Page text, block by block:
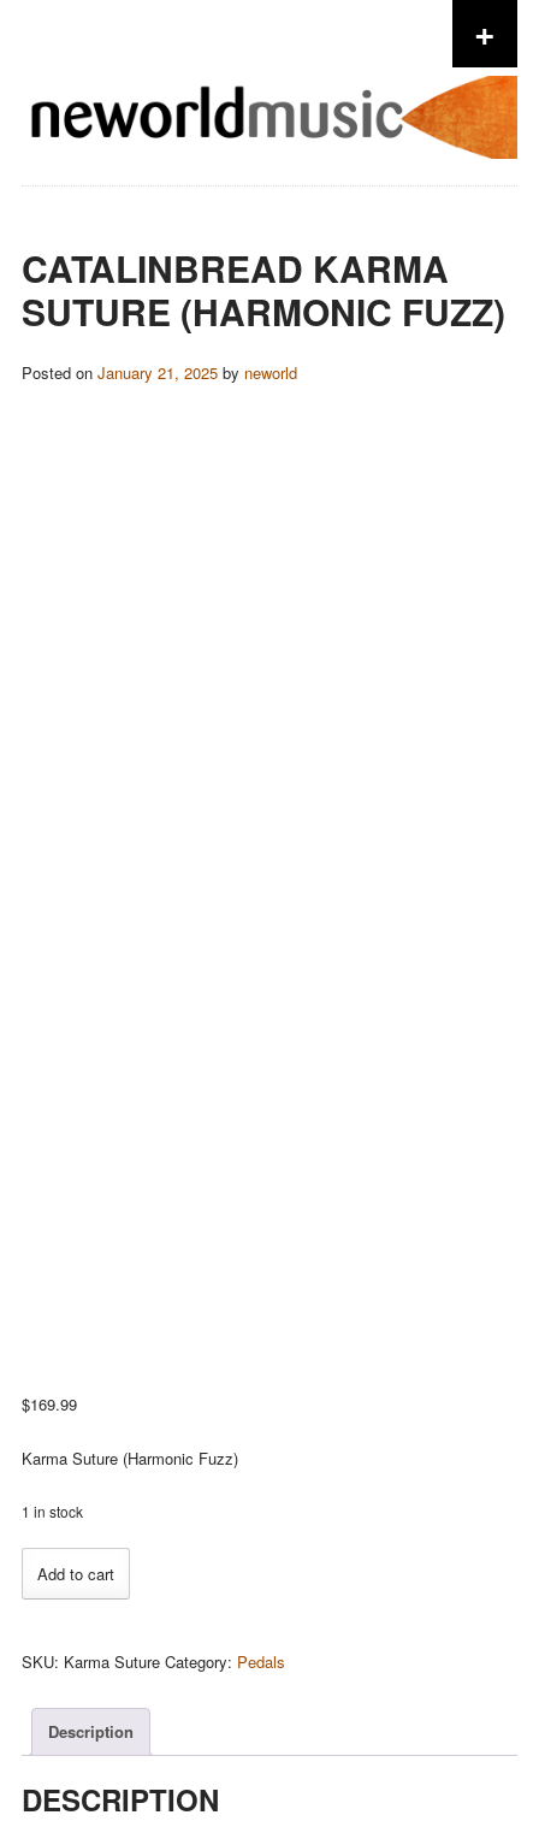
+
CATALINBREAD KARMA
SUTURE (HARMONIC FUZZ)
Posted on January 21, 2025by neworld
$169.99
Karma Suture (Harmonic Fuzz)
1 in stock
Karma
(Harmonic
quantity
Add to cart
SKU: Karma Suture Category: Pedals
Description
DESCRIPTION